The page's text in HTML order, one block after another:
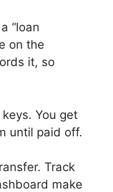
“loan
on the
it, so
You get
until paid off.
Track
make